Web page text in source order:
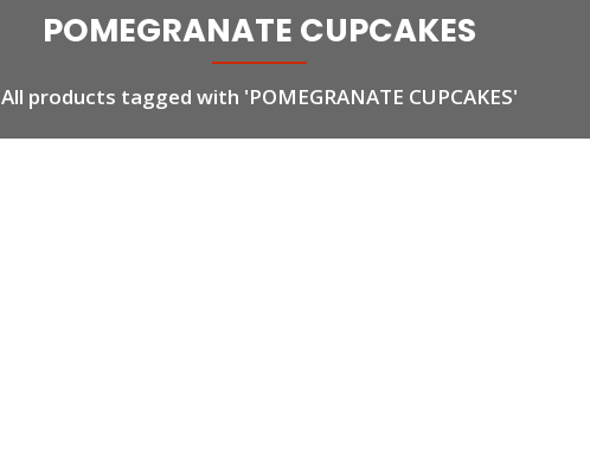
POMEGRANATE CUPCAKES
All products tagged with 'POMEGRANATE CUPCAKES'